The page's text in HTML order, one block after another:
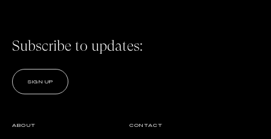
Subscribe to updates:
SIGN UP
ABOUT CONTACT